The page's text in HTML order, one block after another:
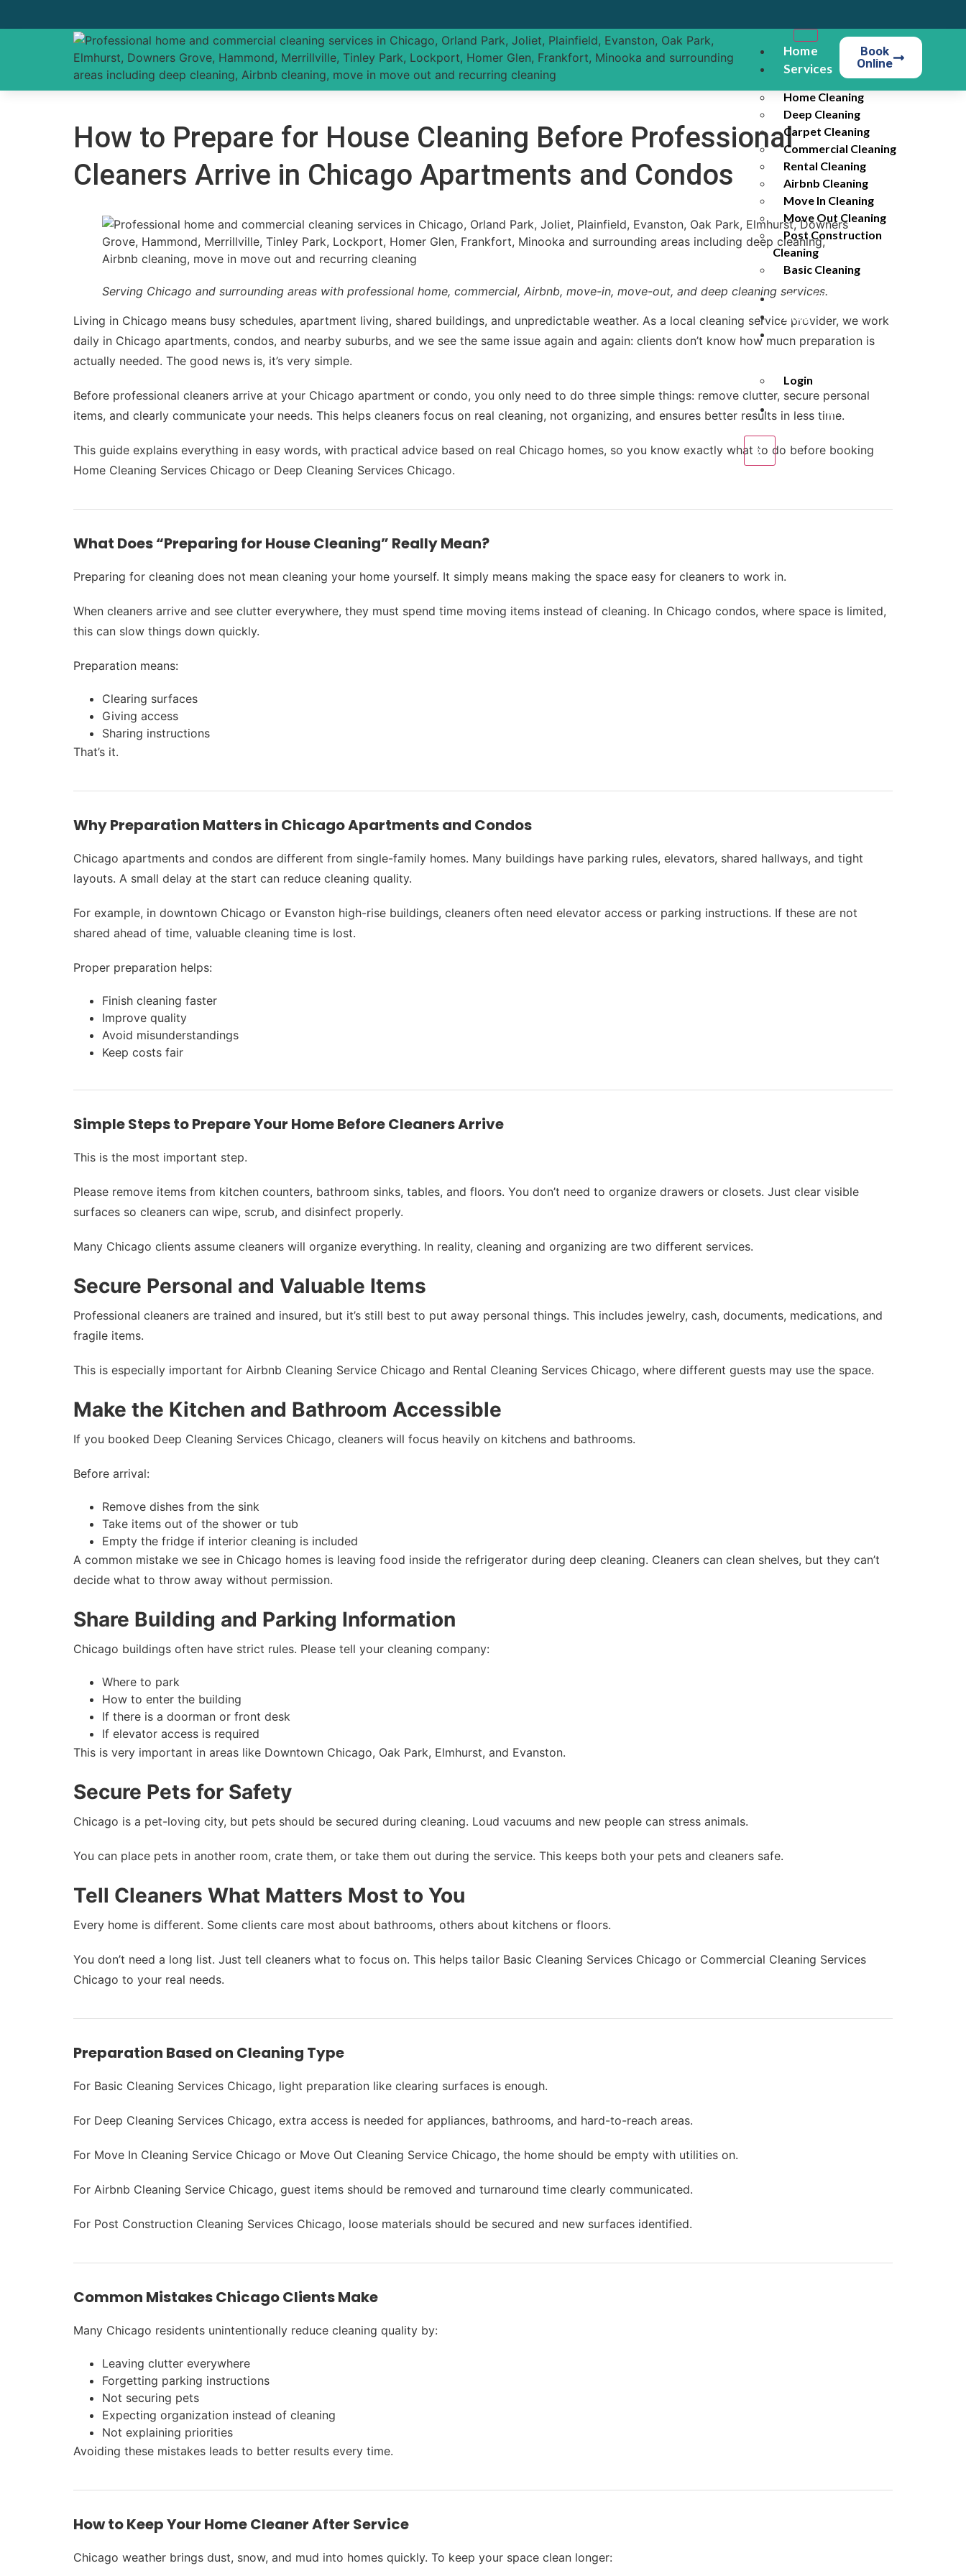
Home
Services
Home Cleaning
Deep Cleaning
Carpet Cleaning
Commercial Cleaning
Rental Cleaning
Airbnb Cleaning
Move In Cleaning
Move Out Cleaning
Post Construction
Cleaning
Basic Cleaning
Checklist
Blog
About
Login
Cleaning
X
Book
Online
How to Prepare for House Cleaning Before Professional
Cleaners Arrive in Chicago Apartments and Condos
Serving Chicago and surrounding areas with professional home, commercial, Airbnb, move-in, move-out, and deep cleaning services.
Living in Chicago means busy schedules, apartment living, shared buildings, and unpredictable weather. As a local cleaning service provider, we work
daily in Chicago apartments, condos, and nearby suburbs, and we see the same issue again and again: clients don’t know how much preparation is
actually needed. The good news is, it’s very simple.
Before professional cleaners arrive at your Chicago apartment or condo, you only need to do three simple things: remove clutter, secure personal
items, and clearly communicate your needs. This helps cleaners focus on real cleaning, not organizing, and ensures better results in less time.
This guide explains everything in easy words, with practical advice based on real Chicago homes, so you know exactly what to do before booking
Home Cleaning Services Chicago or Deep Cleaning Services Chicago.
What Does “Preparing for House Cleaning” Really Mean?
Preparing for cleaning does not mean cleaning your home yourself. It simply means making the space easy for cleaners to work in.
When cleaners arrive and see clutter everywhere, they must spend time moving items instead of cleaning. In Chicago condos, where space is limited,
this can slow things down quickly.
Preparation means:
Clearing surfaces
Giving access
Sharing instructions
That’s it.
Why Preparation Matters in Chicago Apartments and Condos
Chicago apartments and condos are different from single-family homes. Many buildings have parking rules, elevators, shared hallways, and tight
layouts. A small delay at the start can reduce cleaning quality.
For example, in downtown Chicago or Evanston high-rise buildings, cleaners often need elevator access or parking instructions. If these are not
shared ahead of time, valuable cleaning time is lost.
Proper preparation helps:
Finish cleaning faster
Improve quality
Avoid misunderstandings
Keep costs fair
Simple Steps to Prepare Your Home Before Cleaners Arrive
This is the most important step.
Please remove items from kitchen counters, bathroom sinks, tables, and floors. You don’t need to organize drawers or closets. Just clear visible
surfaces so cleaners can wipe, scrub, and disinfect properly.
Many Chicago clients assume cleaners will organize everything. In reality, cleaning and organizing are two different services.
Secure Personal and Valuable Items
Professional cleaners are trained and insured, but it’s still best to put away personal things. This includes jewelry, cash, documents, medications, and
fragile items.
This is especially important for Airbnb Cleaning Service Chicago and Rental Cleaning Services Chicago, where different guests may use the space.
Make the Kitchen and Bathroom Accessible
If you booked Deep Cleaning Services Chicago, cleaners will focus heavily on kitchens and bathrooms.
Before arrival:
Remove dishes from the sink
Take items out of the shower or tub
Empty the fridge if interior cleaning is included
A common mistake we see in Chicago homes is leaving food inside the refrigerator during deep cleaning. Cleaners can clean shelves, but they can’t
decide what to throw away without permission.
Share Building and Parking Information
Chicago buildings often have strict rules. Please tell your cleaning company:
Where to park
How to enter the building
If there is a doorman or front desk
If elevator access is required
This is very important in areas like Downtown Chicago, Oak Park, Elmhurst, and Evanston.
Secure Pets for Safety
Chicago is a pet-loving city, but pets should be secured during cleaning. Loud vacuums and new people can stress animals.
You can place pets in another room, crate them, or take them out during the service. This keeps both your pets and cleaners safe.
Tell Cleaners What Matters Most to You
Every home is different. Some clients care most about bathrooms, others about kitchens or floors.
You don’t need a long list. Just tell cleaners what to focus on. This helps tailor Basic Cleaning Services Chicago or Commercial Cleaning Services
Chicago to your real needs.
Preparation Based on Cleaning Type
For Basic Cleaning Services Chicago, light preparation like clearing surfaces is enough.
For Deep Cleaning Services Chicago, extra access is needed for appliances, bathrooms, and hard-to-reach areas.
For Move In Cleaning Service Chicago or Move Out Cleaning Service Chicago, the home should be empty with utilities on.
For Airbnb Cleaning Service Chicago, guest items should be removed and turnaround time clearly communicated.
For Post Construction Cleaning Services Chicago, loose materials should be secured and new surfaces identified.
Common Mistakes Chicago Clients Make
Many Chicago residents unintentionally reduce cleaning quality by:
Leaving clutter everywhere
Forgetting parking instructions
Not securing pets
Expecting organization instead of cleaning
Not explaining priorities
Avoiding these mistakes leads to better results every time.
How to Keep Your Home Cleaner After Service
Chicago weather brings dust, snow, and mud into homes quickly. To keep your space clean longer: